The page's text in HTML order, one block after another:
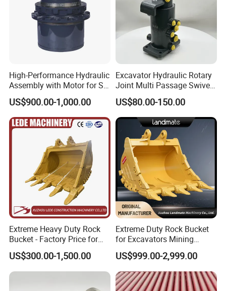
15246912
TR100
15229318
3311E
15336167
TR100
15336167
TR100
PTO assembly
old15257485/new15331595
TR100
old15257459/new15331594
TR100
20038184
TR100new
20038083
TR100new
9274893
TR100
9195847
TR100
15331585
TR100new
TR100
High-Performance Hydraulic
Assembly with Motor for SY
60/65/75 Machines
US$900.00-1,000.00
Excavator Hydraulic Rotary
Joint Multi Passage Swivel
Joint Construction
Machinery Parts
US$80.00-150.00
Extreme Heavy Duty Rock
Bucket - Factory Price for
Excavators
US$300.00-1,500.00
Extreme Duty Rock Bucket
for Excavators Mining
Quarry 20-30 Ton
US$999.00-2,999.00